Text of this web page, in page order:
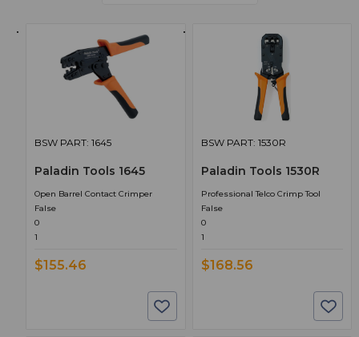
BSW PART: 1645
Paladin Tools 1645
Open Barrel Contact Crimper
False
0
1
$155.46
BSW PART: 1530R
Paladin Tools 1530R
Professional Telco Crimp Tool
False
0
1
$168.56